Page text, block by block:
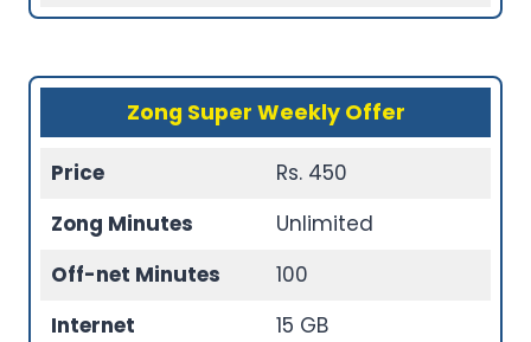
Zong Super Weekly Offer
Price
Rs. 450
Zong Minutes
Unlimited
Off-net Minutes
100
Internet
15 GB